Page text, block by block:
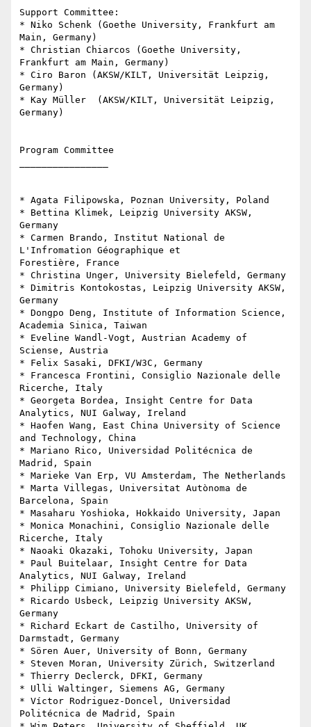
Support Committee:
* Niko Schenk (Goethe University, Frankfurt am
Main, Germany)
* Christian Chiarcos (Goethe University,
Frankfurt am Main, Germany)
* Ciro Baron (AKSW/KILT, Universität Leipzig,
Germany)
* Kay Müller  (AKSW/KILT, Universität Leipzig,
Germany)
Program Committee
* Agata Filipowska, Poznan University, Poland
* Bettina Klimek, Leipzig University AKSW,
Germany
* Carmen Brando, Institut National de
L'Infromation Géographique et
Forestière, France
* Christina Unger, University Bielefeld, Germany
* Dimitris Kontokostas, Leipzig University AKSW,
Germany
* Dongpo Deng, Institute of Information Science,
Academia Sinica, Taiwan
* Eveline Wandl-Vogt, Austrian Academy of
Sciense, Austria
* Felix Sasaki, DFKI/W3C, Germany
* Francesca Frontini, Consiglio Nazionale delle
Ricerche, Italy
* Georgeta Bordea, Insight Centre for Data
Analytics, NUI Galway, Ireland
* Haofen Wang, East China University of Science
and Technology, China
* Mariano Rico, Universidad Politécnica de
Madrid, Spain
* Marieke Van Erp, VU Amsterdam, The Netherlands
* Marta Villegas, Universitat Autònoma de
Barcelona, Spain
* Masaharu Yoshioka, Hokkaido University, Japan
* Monica Monachini, Consiglio Nazionale delle
Ricerche, Italy
* Naoaki Okazaki, Tohoku University, Japan
* Paul Buitelaar, Insight Centre for Data
Analytics, NUI Galway, Ireland
* Philipp Cimiano, University Bielefeld, Germany
* Ricardo Usbeck, Leipzig University AKSW,
Germany
* Richard Eckart de Castilho, University of
Darmstadt, Germany
* Sören Auer, University of Bonn, Germany
* Steven Moran, University Zürich, Switzerland
* Thierry Declerck, DFKI, Germany
* Ulli Waltinger, Siemens AG, Germany
* Víctor Rodriguez-Doncel, Universidad
Politécnica de Madrid, Spain